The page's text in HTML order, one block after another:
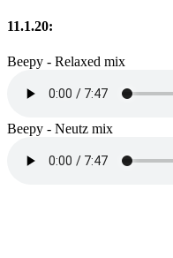
11.1.20:
Beepy - Relaxed mix
Beepy - Neutz mix